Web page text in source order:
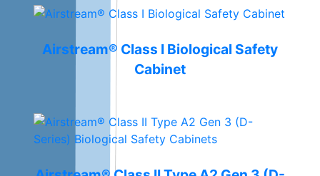
Airstream® Class I Biological Safety
Cabinet